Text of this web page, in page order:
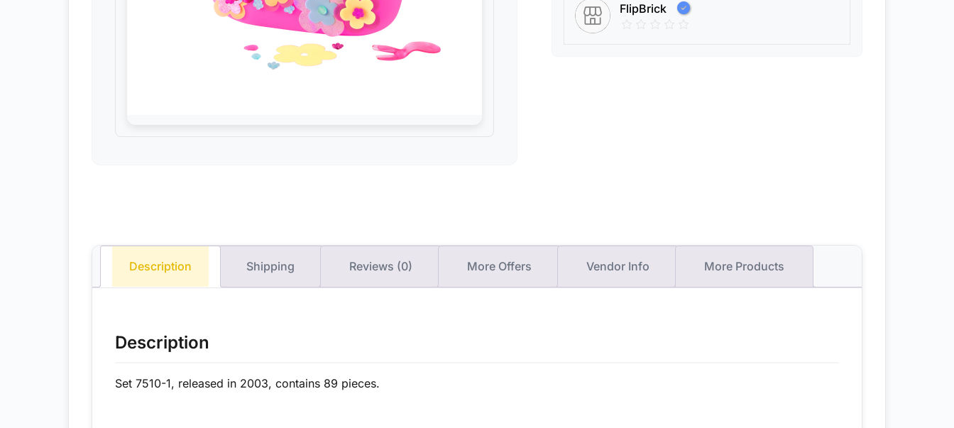
FlipBrick
Description Shipping Reviews (0) More Offers Vendor Info More Products
Description
Set 7510-1, released in 2003, contains 89 pieces.